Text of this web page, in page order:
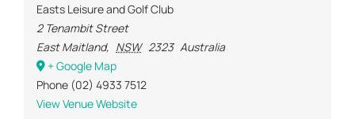
Easts Leisure and Golf Club
2 Tenambit Street
East Maitland, NSW 2323 Australia
+ Google Map
Phone (02) 4933 7512
View Venue Website